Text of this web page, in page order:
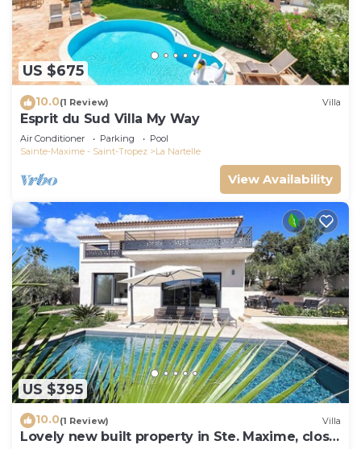
US $675
10.0(1 Review) Villa
Esprit du Sud Villa My Way
Air Conditioner Parking
Pool
Sainte-Maxime - Saint-Tropez
La Nartelle
View Availability
US $395
10.0(1 Review) Villa
Lovely new built property in Ste. Maxime, close